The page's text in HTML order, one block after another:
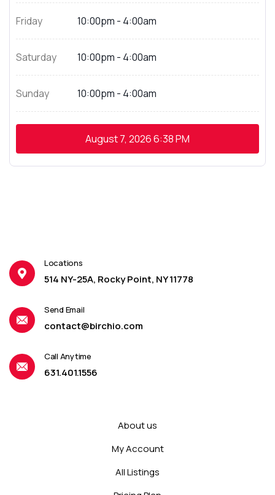
Friday 10:00pm - 4:00am
Saturday 10:00pm - 4:00am
Sunday 10:00pm - 4:00am
August 7, 20266:38 PM
Locations
514 NY-25A, Rocky Point, NY 11778
Send Email
contact@birchio.com
Call Anytime
631.401.1556
About us
My Account
All Listings